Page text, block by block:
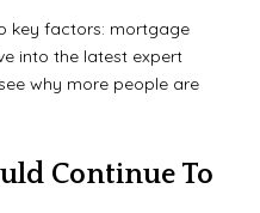
key factors: mortgage
into the latest expert
why more people are
Continue To